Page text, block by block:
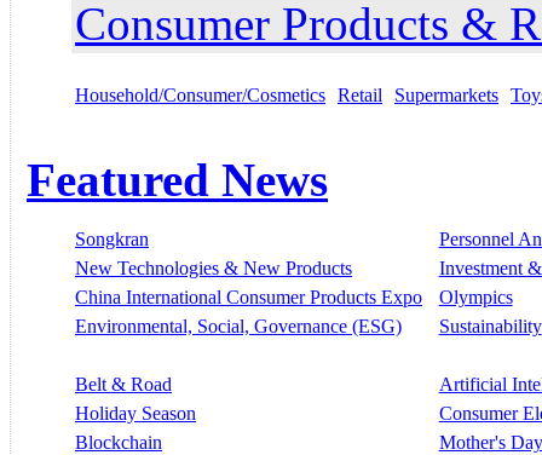
Consumer Products &
Household/Consumer/Cosmetics Retail Supermarkets
Featured News
Songkran
Personnel
New Technologies & New Products
Investment
China International Consumer Products Expo
Olympics
Environmental, Social, Governance (ESG)
Sustainability
Belt & Road
Artificial
Holiday Season
Consumer
Blockchain
Mother's Day